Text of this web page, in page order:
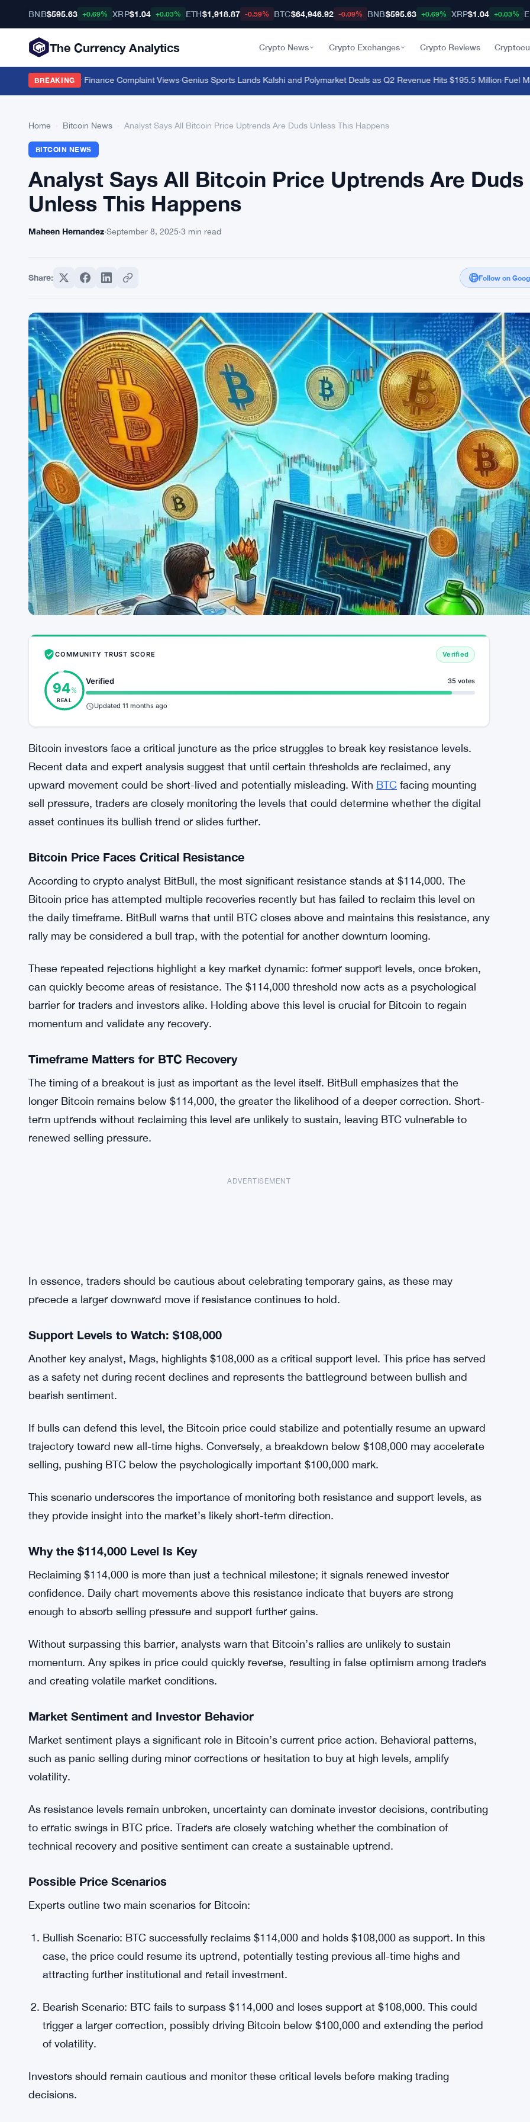
BNB$595.63 +0.69% XRP$1.04 +0.03% ETH$1,918.87 -0.59% BTC$64,946.92 -0.09% BNB$595.63 +0.69% XRP$1.04 +0.03%
The Currency Analytics Crypto News Crypto Exchanges Crypto Reviews
BREAKING
11 Million Car Finance Complaint Views·Genius Sports Lands Kalshi and Polymarket Deals as Q2 Revenue Hits $195.5 Million·Fuel
Home Bitcoin News Analyst Says All Bitcoin Price Uptrends Are Duds Unless This Happens
BITCOIN NEWS
Analyst Says All Bitcoin Price Uptrends Are Duds
Unless This Happens
Maheen Hernandez·September 8, 2025·3 min read
Share: Follow on
COMMUNITY TRUST SCORE Verified
94%
REAL
Verified 35 votes
Updated 11 months ago
Bitcoin investors face a critical juncture as the price struggles to break key resistance levels.
Recent data and expert analysis suggest that until certain thresholds are reclaimed, any
upward movement could be short-lived and potentially misleading. With BTC facing mounting
sell pressure, traders are closely monitoring the levels that could determine whether the digital
asset continues its bullish trend or slides further.
Bitcoin Price Faces Critical Resistance
According to crypto analyst BitBull, the most significant resistance stands at $114,000. The
Bitcoin price has attempted multiple recoveries recently but has failed to reclaim this level on
the daily timeframe. BitBull warns that until BTC closes above and maintains this resistance, any
rally may be considered a bull trap, with the potential for another downturn looming.
These repeated rejections highlight a key market dynamic: former support levels, once broken,
can quickly become areas of resistance. The $114,000 threshold now acts as a psychological
barrier for traders and investors alike. Holding above this level is crucial for Bitcoin to regain
momentum and validate any recovery.
Timeframe Matters for BTC Recovery
The timing of a breakout is just as important as the level itself. BitBull emphasizes that the
longer Bitcoin remains below $114,000, the greater the likelihood of a deeper correction. Short-
term uptrends without reclaiming this level are unlikely to sustain, leaving BTC vulnerable to
renewed selling pressure.
ADVERTISEMENT
precede a larger downward move if resistance continues to hold.
Support Levels to Watch: $108,000
as a safety net during recent declines and represents the battleground between bullish and
bearish sentiment.
If bulls can defend this level, the Bitcoin price could stabilize and potentially resume an upward
trajectory toward new all-time highs. Conversely, a breakdown below $108,000 may accelerate
selling, pushing BTC below the psychologically important $100,000 mark.
they provide insight into the market’s likely short-term direction.
Why the $114,000 Level Is Key
confidence. Daily chart movements above this resistance indicate that buyers are strong
enough to absorb selling pressure and support further gains.
and creating volatile market conditions.
Market Sentiment and Investor Behavior
such as panic selling during minor corrections or hesitation to buy at high levels, amplify
volatility.
As resistance levels remain unbroken, uncertainty can dominate investor decisions, contributing
to erratic swings in BTC price. Traders are closely watching whether the combination of
technical recovery and positive sentiment can create a sustainable uptrend.
Possible Price Scenarios
Experts outline two main scenarios for Bitcoin:
case, the price could resume its uptrend, potentially testing previous all-time highs and
attracting further institutional and retail investment.